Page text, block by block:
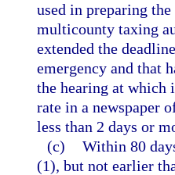
used in preparing
multicounty taxing
extended the
emergency and that
the hearing at which
rate in a newspaper
less than 2 days or
(c) Within 80
(1), but not earlier